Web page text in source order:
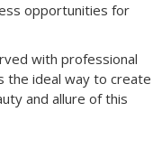
opportunities for
with professional
the ideal way to create
and allure of this